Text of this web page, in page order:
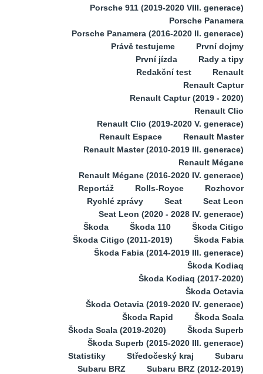
Porsche 911 (2019-2020 VIII. generace)
Porsche Panamera
Porsche Panamera (2016-2020 II. generace)
Právě testujeme
První dojmy
První jízda
Rady a tipy
Redakční test
Renault
Renault Captur
Renault Captur (2019 - 2020)
Renault Clio
Renault Clio (2019-2020 V. generace)
Renault Espace
Renault Master
Renault Master (2010-2019 III. generace)
Renault Mégane
Renault Mégane (2016-2020 IV. generace)
Reportáž
Rolls-Royce
Rozhovor
Rychlé zprávy
Seat
Seat Leon
Seat Leon (2020 - 2028 IV. generace)
Škoda
Škoda 110
Škoda Citigo
Škoda Citigo (2011-2019)
Škoda Fabia
Škoda Fabia (2014-2019 III. generace)
Škoda Kodiaq
Škoda Kodiaq (2017-2020)
Škoda Octavia
Škoda Octavia (2019-2020 IV. generace)
Škoda Rapid
Škoda Scala
Škoda Scala (2019-2020)
Škoda Superb
Škoda Superb (2015-2020 III. generace)
Statistiky
Středočeský kraj
Subaru
Subaru BRZ
Subaru BRZ (2012-2019)